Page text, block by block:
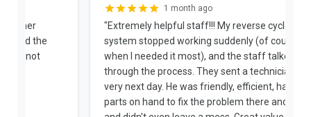
1 month ago
"Extremely helpful staff!!! My reverse cycle split
system stopped working suddenly (of course
when I needed it most), and the staff talked me
through the process. They sent a technician the
very next day. He was friendly, efficient, had extra
parts on hand to fix the problem there and then,